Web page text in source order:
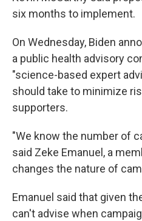
six months to implement.
On Wednesday, Biden
a public health advisory
"science-based expert
should take to minimize
supporters.
"We know the number of
said Zeke Emanuel, a
changes the nature of
Emanuel said that given
can't advise when